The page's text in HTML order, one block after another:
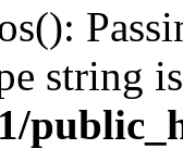
string